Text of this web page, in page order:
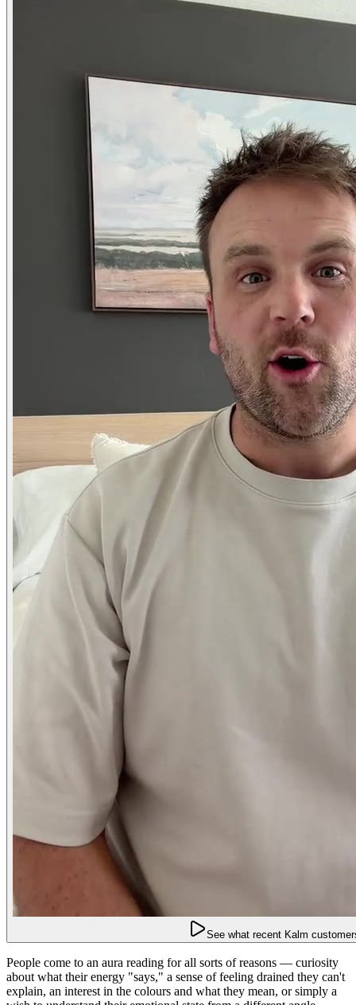
See what recent Kalm
People come to an aura reading for all sorts of reasons — curiosity
about what their energy "says," a sense of feeling drained they can't
explain, an interest in the colours and what they mean, or simply a